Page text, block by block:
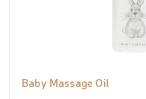
Baby Massage Oil